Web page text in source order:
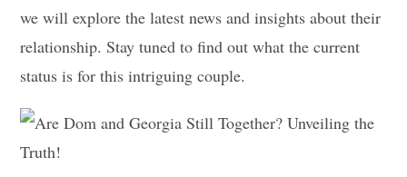
we will explore the latest news and insights about their
relationship. Stay tuned to find out what the current
status is for this intriguing couple.